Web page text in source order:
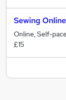
Sewing
Online, Self-
£15